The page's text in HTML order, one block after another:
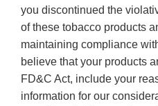
you discontinued the
of these tobacco products
maintaining compliance
believe that your products
FD&C Act, include your
information for our